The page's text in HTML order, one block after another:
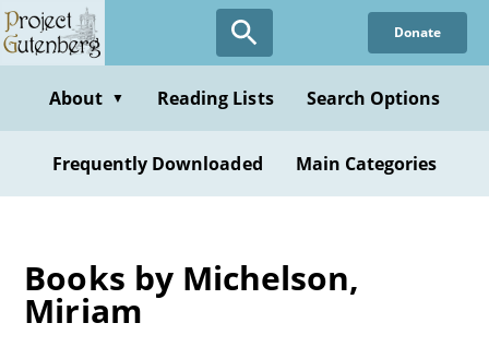
Skip
to
content
Donate
About ▼ Reading Lists Search Options
Frequently Downloaded Main Categories
Books by Michelson,
Miriam